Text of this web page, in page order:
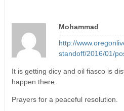
Mohammad
http://
standoff/2016/01/
It is getting dicy and oil fiasco is
happen there.
Prayers for a peaceful resolution.